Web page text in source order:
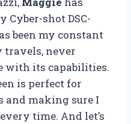
shot DSC-
been my constant
travels, never
with its capabilities.
is perfect for
and making sure I
time. And let’s